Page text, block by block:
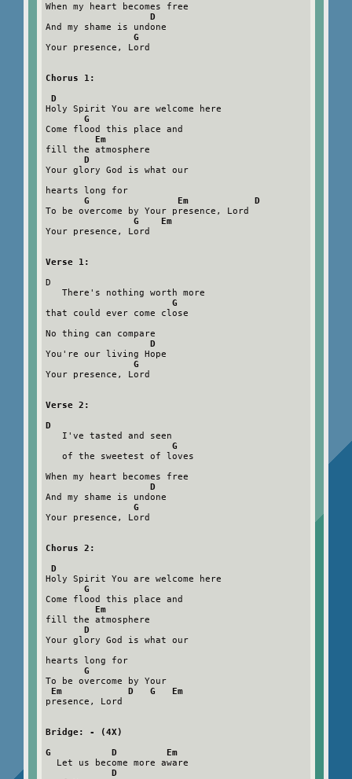
When my heart becomes free
D
And my shame is undone
G
Your presence, Lord
Chorus 1:
D
Holy Spirit You are welcome here
G
Come flood this place and
Em
fill the atmosphere
D
Your glory God is what our
hearts long for
G                Em            D
To be overcome by Your presence, Lord
G    Em
Your presence, Lord
Verse 1:
D
   There's nothing worth more
G
that could ever come close
No thing can compare
D
You're our living Hope
G
Your presence, Lord
Verse 2:
D
   I've tasted and seen
G
   of the sweetest of loves
When my heart becomes free
D
And my shame is undone
G
Your presence, Lord
Chorus 2:
D
Holy Spirit You are welcome here
G
Come flood this place and
Em
fill the atmosphere
D
Your glory God is what our
hearts long for
G
To be overcome by Your
Em            D   G   Em
presence, Lord
Bridge: - (4X)
G           D         Em
  Let us become more aware
D